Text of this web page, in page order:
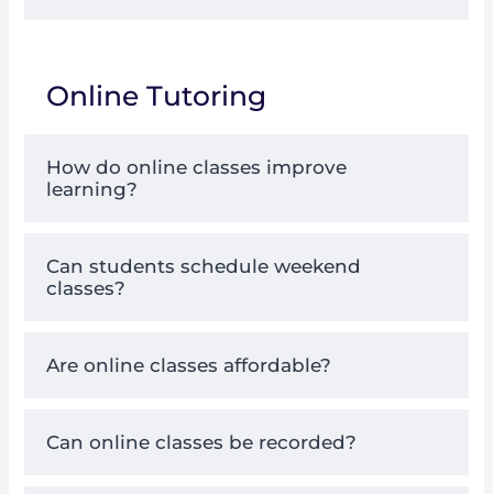
Online Tutoring
How do online classes improve
learning?
Can students schedule weekend
classes?
Are online classes affordable?
Can online classes be recorded?